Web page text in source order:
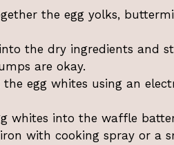
the egg yolks,
the dry ingredients and
are okay.
egg whites using an
whites into the waffle
with cooking spray or a